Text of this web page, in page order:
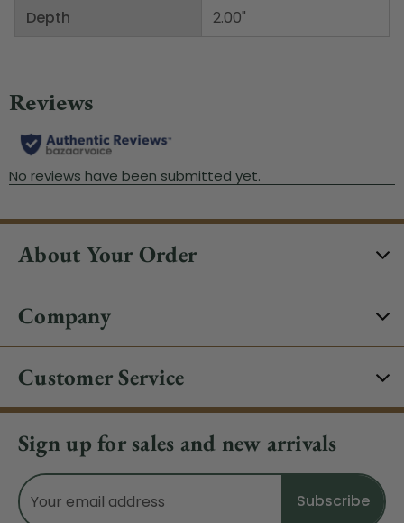
Depth
2.00"
About Your Order
Company
Customer Service
Sign up for sales and new arrivals
Email
Address